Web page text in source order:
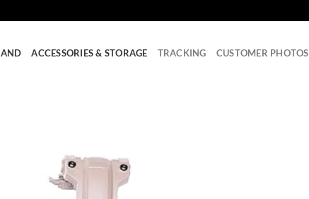
ACCESSORIES & STORAGE TRACKING CUSTOMER PHOTOS